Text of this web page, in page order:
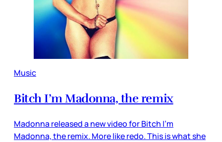
Music
Bitch I’m Madonna, the remix
Madonna released a new video for Bitch I’m
Madonna, the remix. More like redo. This is what she